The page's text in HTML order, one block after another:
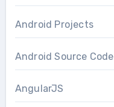
Android Projects
Android Source Code
AngularJS